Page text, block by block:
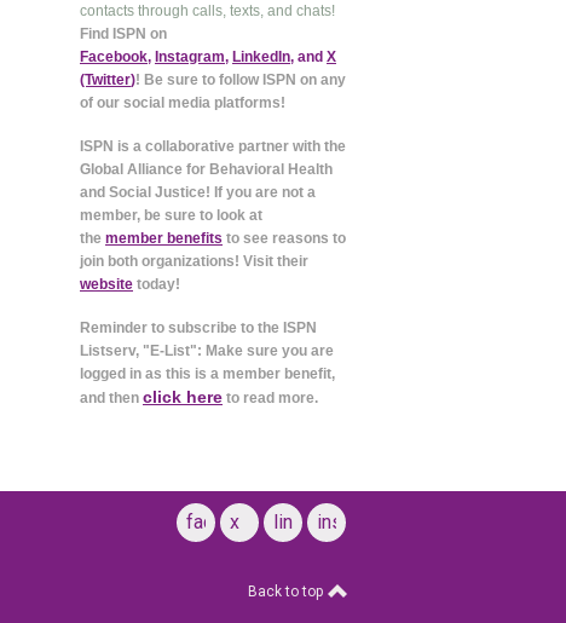
contacts through calls, texts, and chats!
Find ISPN on
Facebook, Instagram, LinkedIn, and X
(Twitter)! Be sure to follow ISPN on any
of our social media platforms!
ISPN is a collaborative partner with the
Global Alliance for Behavioral Health
and Social Justice! If you are not a
member, be sure to look at
the member benefits to see reasons to
join both organizations! Visit their
website today!
Reminder to subscribe to the ISPN
Listserv, "E-List": Make sure you are
logged in as this is a member benefit,
and then click here to read more.
facebook
x linkedininstagram
Back to top